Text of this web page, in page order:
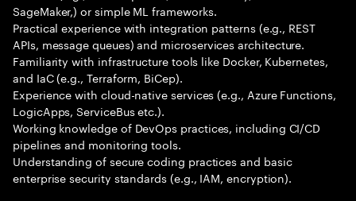
SageMaker,) or simple ML frameworks.
Practical experience with integration patterns (e.g., REST
APIs, message queues) and microservices architecture.
Familiarity with infrastructure tools like Docker, Kubernetes,
and IaC (e.g., Terraform, BiCep).
Experience with cloud-native services (e.g., Azure Functions,
LogicApps, ServiceBus etc.).
Working knowledge of DevOps practices, including CI/CD
pipelines and monitoring tools.
Understanding of secure coding practices and basic
enterprise security standards (e.g., IAM, encryption).